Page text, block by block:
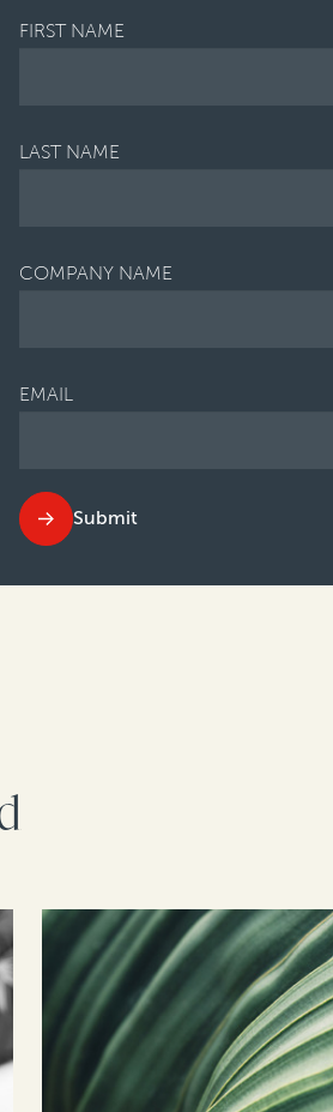
FIRST NAME
LAST NAME
COMPANY NAME
EMAIL
Submit